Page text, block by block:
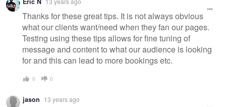
Thanks for these great tips. It is not always obvious
what our clients want/need when they fan our pages.
Testing using these tips allows for fine tuning of
message and content to what our audience is looking
for and this can lead to more bookings etc.
0 0
jason 13 years ago